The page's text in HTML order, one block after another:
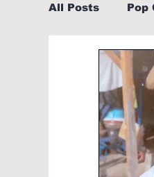
All Posts Pop
Sports
Learn